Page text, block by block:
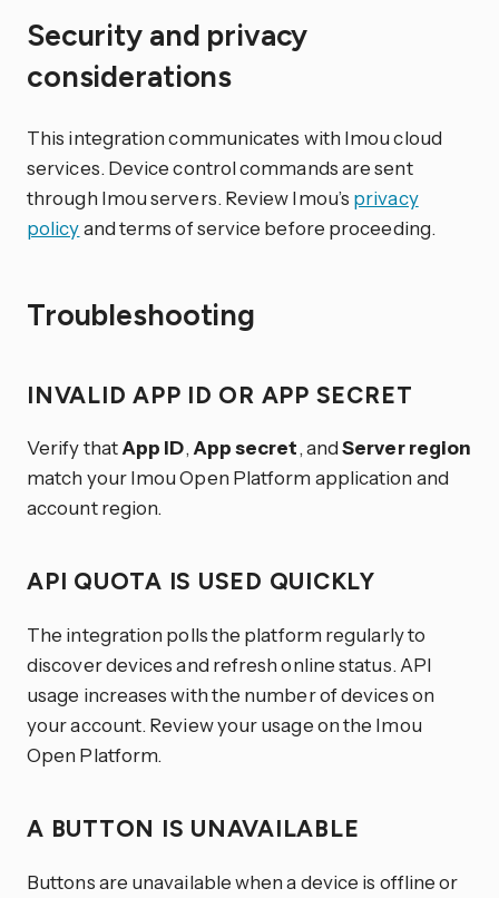
Security and privacy
considerations
This integration communicates with Imou cloud
services. Device control commands are sent
through Imou servers. Review Imou’s privacy
policyand terms of service before proceeding.
Troubleshooting
INVALID APP ID OR APP SECRET
Verify thatApp ID,App secret, andServer region
match your Imou Open Platform application and
account region.
API QUOTA IS USED QUICKLY
The integration polls the platform regularly to
discover devices and refresh online status. API
usage increases with the number of devices on
your account. Review your usage on the Imou
Open Platform.
A BUTTON IS UNAVAILABLE
Buttons are unavailable when a device is offline or